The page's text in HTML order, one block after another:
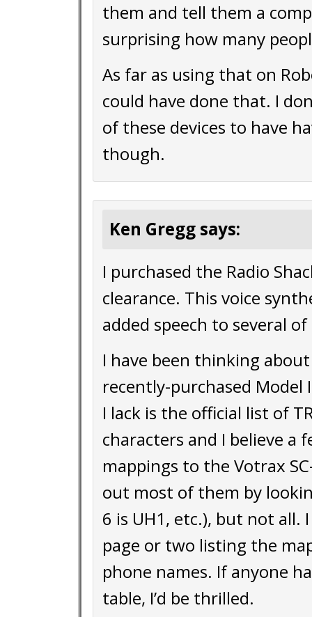
them and tell them a
surprising how many
As far as using that on
could have done that. I
of these devices to have
though.
Ken Gregg says:
I purchased the Radio
clearance. This voice
added speech to several
I have been thinking
recently-purchased
I lack is the official list of
characters and I believe a
mappings to the Votrax
out most of them by
6 is UH1, etc.), but not
page or two listing the
phone names. If anyone
table, I’d be thrilled.